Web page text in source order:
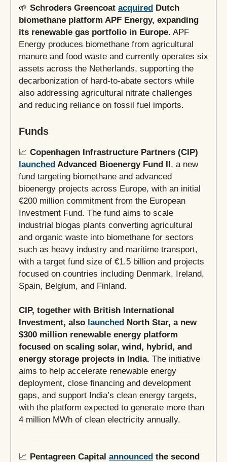
🌱 Schroders Greencoat acquired Dutch
biomethane platform APF Energy, expanding
its renewable gas portfolio in Europe. APF
Energy produces biomethane from agricultural
manure and food waste and currently operates six
assets across the Netherlands, supporting the
decarbonization of hard-to-abate sectors while
also addressing agricultural nitrate challenges
and reducing reliance on fossil fuel imports.
Funds
📈 Copenhagen Infrastructure Partners (CIP)
launched Advanced Bioenergy Fund II, a new
fund targeting biomethane and advanced
bioenergy projects across Europe, with an initial
€200 million commitment from the European
Investment Fund. The fund aims to scale
industrial biogas plants converting agricultural
and organic waste into biomethane for sectors
such as heavy industry and maritime transport,
with a target fund size of €1.5 billion and projects
focused on countries including Denmark, Ireland,
Spain, Belgium, and Finland.
CIP, together with British International
Investment, also launched North Star, a new
$300 million renewable energy platform
focused on scaling solar, wind, hybrid, and
energy storage projects in India. The initiative
aims to help accelerate renewable energy
deployment, close financing and development
gaps, and support India’s clean energy targets,
with the platform expected to generate more than
4 million MWh of clean electricity annually.
📈 Pentagreen Capital announced the second